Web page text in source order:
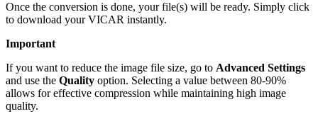
Once the conversion is done, your file(s) will be ready. Simply click
to download your VICAR instantly.
Important
If you want to reduce the image file size, go to Advanced Settings
and use the Quality option. Selecting a value between 80-90%
allows for effective compression while maintaining high image
quality.